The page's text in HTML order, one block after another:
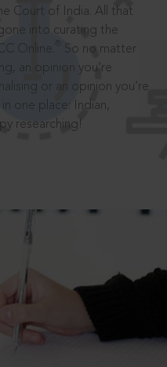
Court of India. All that
into curating the
Online.
So no matter
an opinion you’re
or an opinion you’re
one place: Indian,
researching!